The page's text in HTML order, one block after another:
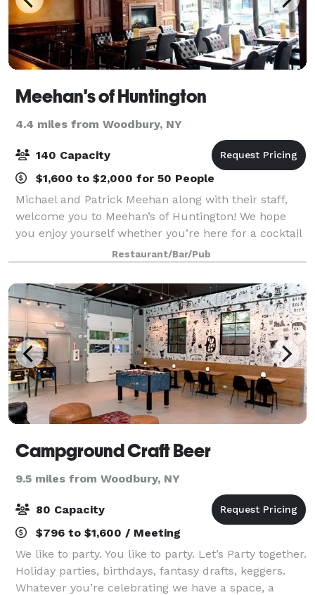
Meehan's of Huntington
4.4 miles from Woodbury, NY
140 Capacity
$1,600 to $2,000 for 50 People
Michael and Patrick Meehan along with their staff,
welcome you to Meehan’s of Huntington! We hope
you enjoy yourself whether you’re here for a cocktail
or a delicious dinner. Our extensive menu offers
more than enough to please a wide varie
Restaurant/Bar/Pub
Campground Craft Beer
9.5 miles from Woodbury, NY
80 Capacity
$796 to $1,600 / Meeting
We like to party. You like to party. Let’s Party together.
Holiday parties, birthdays, fantasy drafts, keggers.
Whatever you’re celebrating we have a space, a